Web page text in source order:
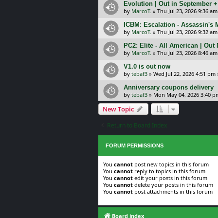
Evolution | Out in September
by MarcoT. » Thu Jul 23, 2026 9:36 am
ICBM: Escalation - Assassin's
by MarcoT. » Thu Jul 23, 2026 9:32 am
PC2: Elite - All American | Out
by MarcoT. » Thu Jul 23, 2026 8:46 am
V1.0 is out now
by tebaf3 » Wed Jul 22, 2026 4:51 pm
Anniversary coupons delivery
by tebaf3 » Mon May 04, 2026 3:40
New Topic
Return to Board Index
FORUM PERMISSIONS
You cannot post new topics in this forum
You cannot reply to topics in this forum
You cannot edit your posts in this forum
You cannot delete your posts in this forum
You cannot post attachments in this forum
Board index